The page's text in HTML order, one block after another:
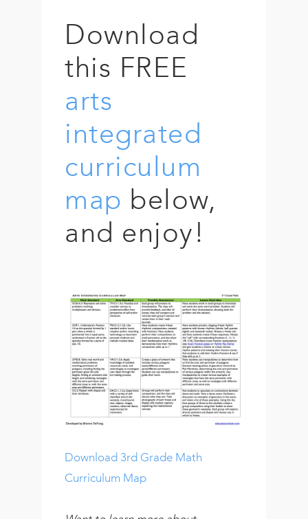
Download
this FREE
arts
integrated
curriculum
map below,
and enjoy!
Download 3rd Grade Math
Curriculum Map